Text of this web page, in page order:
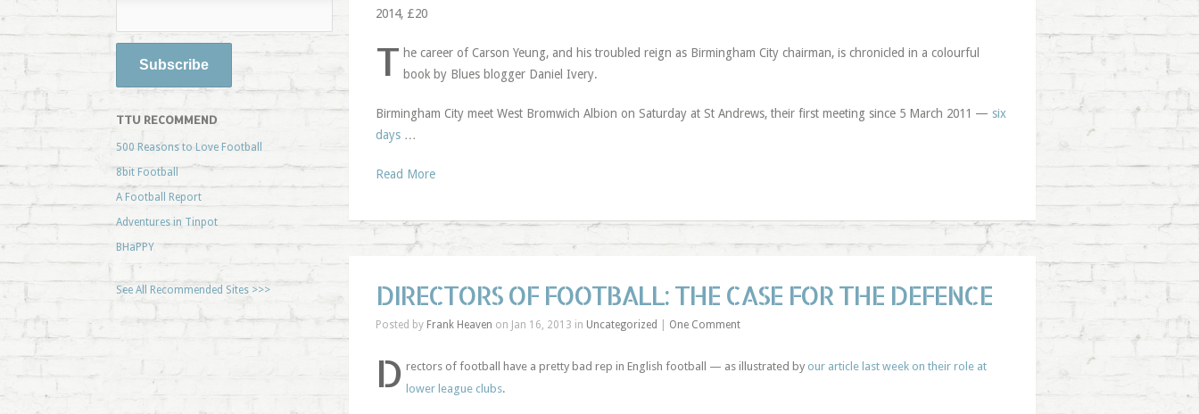
TTU RECOMMEND
500 Reasons to Love Football
8bit Football
A Football Report
Adventures in Tinpot
BHaPPY
See All Recommended Sites >>>
2014, £20
T he career of Carson Yeung, and his troubled reign as Birmingham City chairman, is chronicled in a colourful
book by Blues blogger Daniel Ivery.
Birmingham City meet West Bromwich Albion on Saturday at St Andrews, their first meeting since 5 March 2011 — six
days …
Read More
DIRECTORS OF FOOTBALL: THE CASE FOR THE DEFENCE
Posted by Frank Heaven on Jan 16, 2013 in Uncategorized One Comment
D rectors of football have a pretty bad rep in English football — as illustrated by our article last week on their role at
lower league clubs.